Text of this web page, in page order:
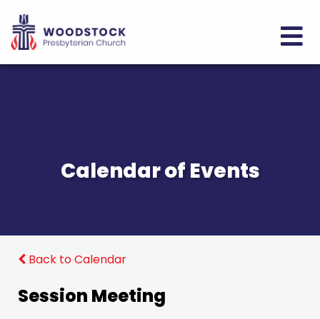
Calendar of Events
Back to Calendar
Session Meeting